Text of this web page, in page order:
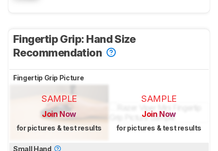
Fingertip Grip: Hand Size
Recommendation
Fingertip Grip Picture
SAMPLE
Join Now
for pictures & test results
SAMPLE
Join Now
for pictures & test results
Small Hand